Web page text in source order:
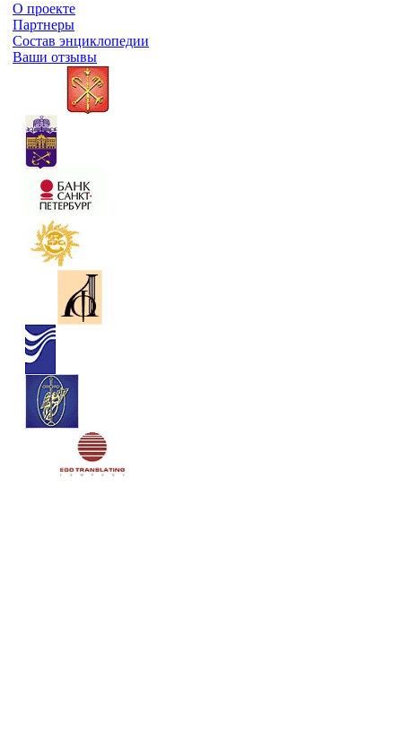
О проекте
Партнеры
Состав энциклопедии
Ваши отзывы